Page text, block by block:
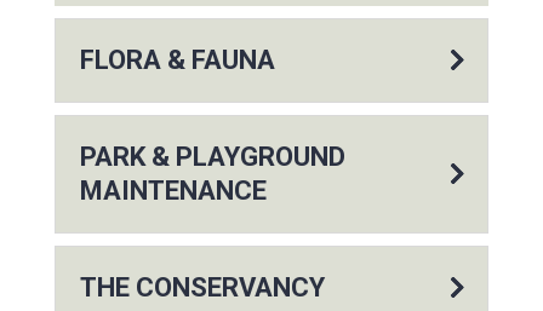
FLORA & FAUNA
PARK & PLAYGROUND
MAINTENANCE
THE CONSERVANCY